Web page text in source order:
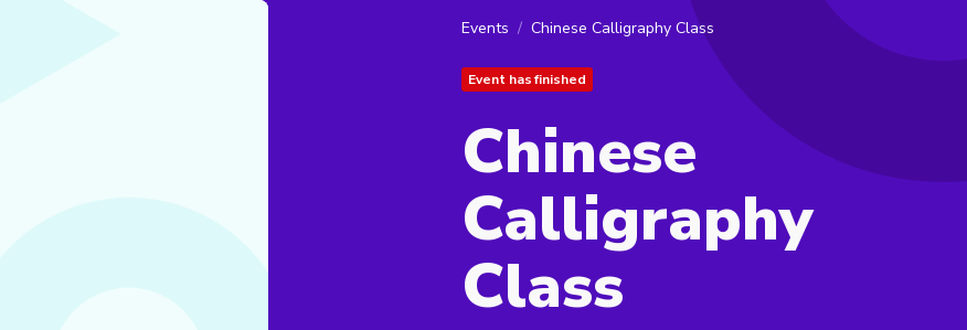
Events Chinese Calligraphy Class
Event has finished
Chinese
Calligraphy
Class